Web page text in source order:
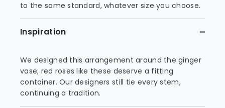
to the same standard, whatever size you choose.
Inspiration
We designed this arrangement around the ginger
vase; red roses like these deserve a fitting
container. Our designers still tie every stem,
continuing a tradition.